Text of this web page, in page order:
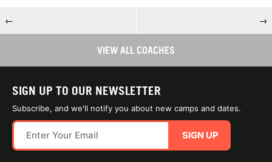
← →
VIEW ALL COACHES
SIGN UP TO OUR NEWSLETTER
Subscribe, and we'll notify you about new camps and dates.
SIGN UP